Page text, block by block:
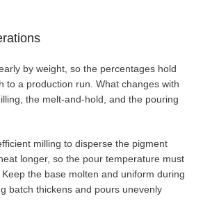
by weight, so the percentages hold
to a production run. What changes with
the melt-and-hold, and the pouring
milling to disperse the pigment
longer, so the pour temperature must
the base molten and uniform during
batch thickens and pours unevenly